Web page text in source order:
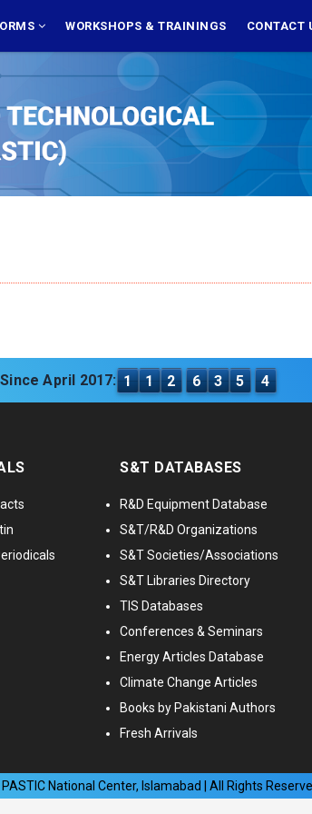
WORKSHOPS & TRAININGS CONTACT
April 2017: 1 1 2 6 3 5 4
S&T DATABASES
R&D Equipment Database
S&T/R&D Organizations
S&T Societies/Associations
S&T Libraries Directory
TIS Databases
Conferences & Seminars
Energy Articles Database
Climate Change Articles
Books by Pakistani Authors
Fresh Arrivals
National Center, Islamabad | All Rights